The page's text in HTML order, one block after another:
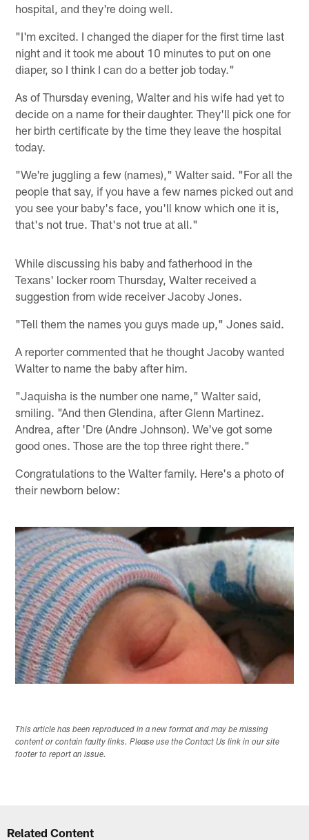
hospital, and they're doing well.
"I'm excited. I changed the diaper for the first time last
night and it took me about 10 minutes to put on one
diaper, so I think I can do a better job today."
As of Thursday evening, Walter and his wife had yet to
decide on a name for their daughter. They'll pick one for
her birth certificate by the time they leave the hospital
today.
"We're juggling a few (names)," Walter said. "For all the
people that say, if you have a few names picked out and
you see your baby's face, you'll know which one it is,
that's not true. That's not true at all."
While discussing his baby and fatherhood in the
Texans' locker room Thursday, Walter received a
suggestion from wide receiver Jacoby Jones.
"Tell them the names you guys made up," Jones said.
A reporter commented that he thought Jacoby wanted
Walter to name the baby after him.
"Jaquisha is the number one name," Walter said,
smiling. "And then Glendina, after Glenn Martinez.
Andrea, after 'Dre (Andre Johnson). We've got some
good ones. Those are the top three right there."
Congratulations to the Walter family. Here's a photo of
their newborn below:
This article has been reproduced in a new format and may be missing
content or contain faulty links. Please use the Contact Us link in our site
footer to report an issue.
Related Content